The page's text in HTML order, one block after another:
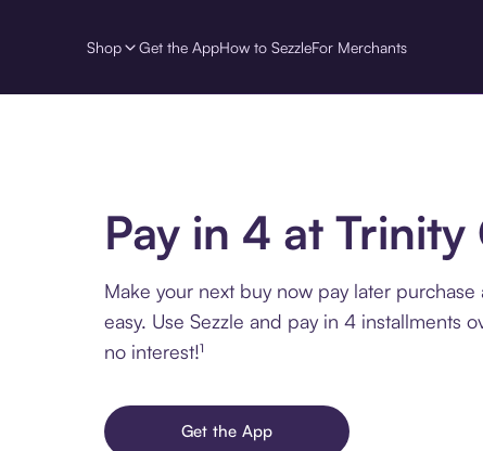
Shop Get the AppHow to SezzleFor Merchants
Pay in 4 at Trinity
Make your next buy now pay later purchase
easy. Use Sezzle and pay in 4 installments
no interest!¹
Get the App